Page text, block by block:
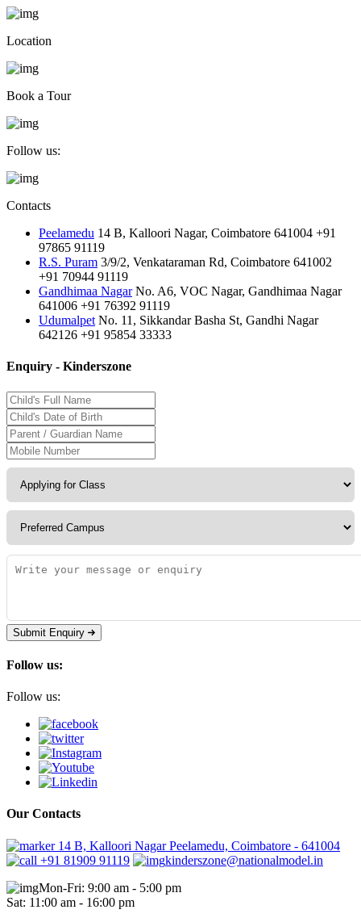
Location
Book a Tour
Follow us:
Contacts
Peelamedu 14 B, Kalloori Nagar, Coimbatore 641004 +91
97865 91119
R.S. Puram 3/9/2, Venkataraman Rd, Coimbatore 641002
+91 70944 91119
Gandhimaa Nagar No. A6, VOC Nagar, Gandhimaa Nagar
641006 +91 76392 91119
Udumalpet No. 11, Sikkandar Basha St, Gandhi Nagar
642126 +91 95854 33333
Enquiry - Kinderszone
Submit Enquiry
Follow us:
Follow us:
Our Contacts
14 B, Kalloori Nagar Peelamedu, Coimbatore - 641004
+91 81909 91119
kinderszone@nationalmodel.in
Mon-Fri: 9:00 am - 5:00 pm
Sat: 11:00 am - 16:00 pm